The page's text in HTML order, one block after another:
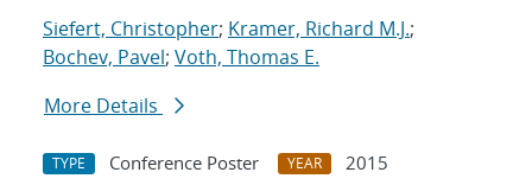
Siefert, Christopher; Kramer, Richard M.J.;
Bochev, Pavel; Voth, Thomas E.
More Details
TYPE Conference Poster YEAR
2015